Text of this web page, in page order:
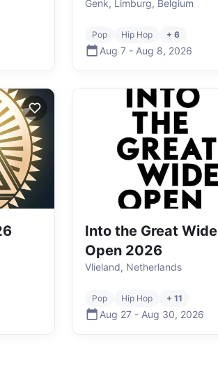
Genk, Limburg, Belgium
Pop Hip Hop + 6
Aug 7 - Aug 8, 2026
Into the Great Wide
Open 2026
Vlieland, Netherlands
Pop Hip Hop + 11
Aug 27 - Aug 30, 2026